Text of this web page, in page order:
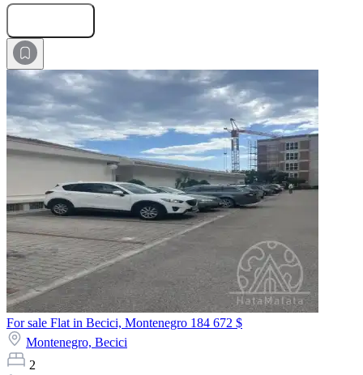
For sale Flat in Becici, Montenegro 184 672 $
Montenegro, Becici
2